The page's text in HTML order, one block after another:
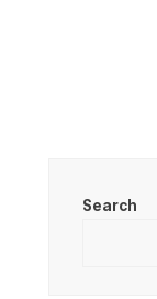
Search